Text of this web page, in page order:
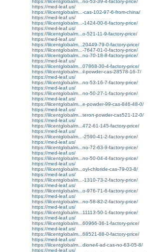
https://lilcentglobalm...no-53-39-4-factory-price/
https://med-leaf.us/
https://lilcentglobalm...-cas-102-97-6-from-china/
https://med-leaf.us/
https://lilcentglobalm...-1424-00-6-factory-price/
https://med-leaf.us/
https://lilcentglobalm...o-521-11-9-factory-price/
https://med-leaf.us/
https://lilcentglobalm...20449-79-0-factory-price/
https://lilcentglobalm...-7647-01-0-factory-price/
https://lilcentglobalm...no-70-18-8-factory-price/
https://med-leaf.us/
https://lilcentglobalm...07868-30-4-factory-price/
https://lilcentglobalm...il-powder-cas-28578-16-7/
https://med-leaf.us/
https://lilcentglobalm...no-53-16-7-factory-price/
https://med-leaf.us/
https://lilcentglobalm...no-50-27-1-factory-price/
https://med-leaf.us/
https://lilcentglobalm...e-powder-99-cas-846-48-0/
https://med-leaf.us/
https://lilcentglobalm...teron-powder-cas521-12-0/
https://med-leaf.us/
https://lilcentglobalm...472-61-145-factory-price/
https://med-leaf.us/
https://lilcentglobalm...-2590-41-2-factory-price/
https://med-leaf.us/
https://lilcentglobalm...no-72-63-9-factory-price/
https://med-leaf.us/
https://lilcentglobalm...no-50-04-4-factory-price/
https://med-leaf.us/
https://lilcentglobalm...oyl-chloride-cas-79-03-8/
https://med-leaf.us/
https://lilcentglobalm...-1310-73-2-factory-price/
https://med-leaf.us/
https://lilcentglobalm...o-976-71-6-factory-price/
https://med-leaf.us/
https://lilcentglobalm...no-58-82-2-factory-price/
https://med-leaf.us/
https://lilcentglobalm...11113-50-1-factory-price/
https://med-leaf.us/
https://lilcentglobalm...60966-36-1-factory-price/
https://med-leaf.us/
https://lilcentglobalm...68521-88-0-factory-price/
https://med-leaf.us/
https://lilcentglobalm...dione4-ad-cas-no-63-05-8/
https://med-leaf.us/